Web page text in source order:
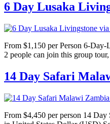
6 Day Lusaka
From $1,150 per Person 6-
2 people can join this group
14 Day Safari
From $4,450 per person 14